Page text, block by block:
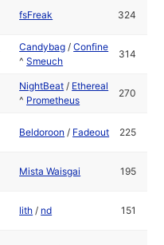
fsFreak 324
Candybag /Confine
^Smeuch
314
NightBeat / Ethereal
^ Prometheus
270
Beldoroon / Fadeout 225
Mista Waisgai 195
lith / nd 151